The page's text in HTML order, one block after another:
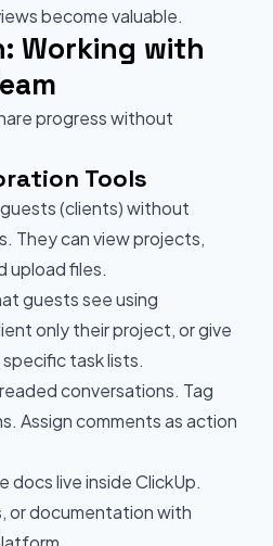
become valuable.
Working with
progress without
Tools
(clients) without
They can view projects,
upload files.
guests see using
only their project, or give
task lists.
conversations. Tag
Assign comments as action
docs live inside ClickUp.
or documentation with